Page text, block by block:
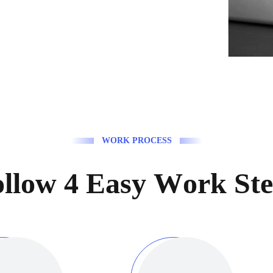
WORK PROCESS
llow 4 Easy Work Ste